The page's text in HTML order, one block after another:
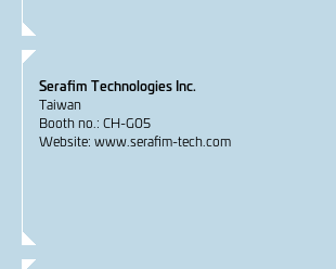
Serafim Technologies Inc.
Taiwan
Booth no.: CH-G05
Website: www.serafim-tech.com